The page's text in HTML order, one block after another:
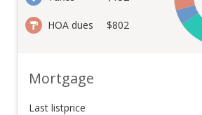
HOA dues $802
Mortgage
Last listprice